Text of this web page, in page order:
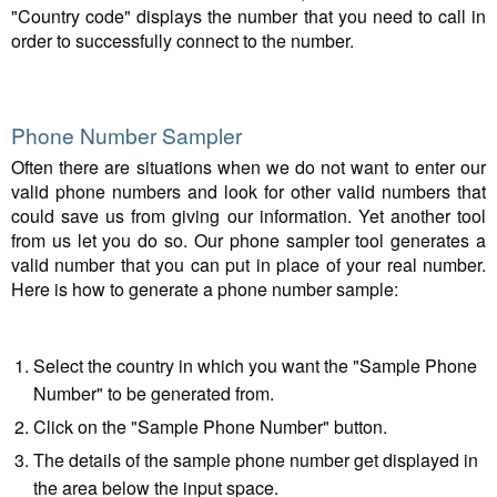
"Country code" displays the number that you need to call in
order to successfully connect to the number.
Phone Number Sampler
Often there are situations when we do not want to enter our
valid phone numbers and look for other valid numbers that
could save us from giving our information. Yet another tool
from us let you do so. Our phone sampler tool generates a
valid number that you can put in place of your real number.
Here is how to generate a phone number sample:
Select the country in which you want the "Sample Phone
Number" to be generated from.
Click on the "Sample Phone Number" button.
The details of the sample phone number get displayed in
the area below the input space.